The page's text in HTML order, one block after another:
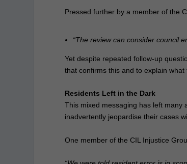
Pressed further by a member of the
“The review can consider council
Yet despite repeated follow‑up
that confirms this and to explain what
Residents Left in the Dark
This mixed messaging has left many
inadvertently jeopardise their cases
One member of the CIL Injustice